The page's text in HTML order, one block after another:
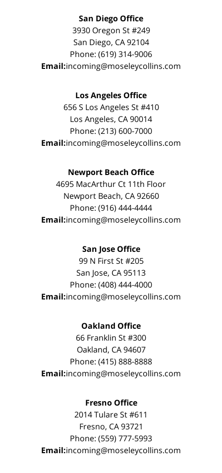
San Diego Office
3930 Oregon St #249
San Diego, CA 92104
Phone: (619) 314-9006
Email:incoming@moseleycollins.com
Los Angeles Office
656 S Los Angeles St #410
Los Angeles, CA 90014
Phone: (213) 600-7000
Email:incoming@moseleycollins.com
Newport Beach Office
4695 MacArthur Ct 11th Floor
Newport Beach, CA 92660
Phone: (916) 444-4444
Email:incoming@moseleycollins.com
San Jose Office
99 N First St #205
San Jose, CA 95113
Phone: (408) 444-4000
Email:incoming@moseleycollins.com
Oakland Office
66 Franklin St #300
Oakland, CA 94607
Phone: (415) 888-8888
Email:incoming@moseleycollins.com
Fresno Office
2014 Tulare St #611
Fresno, CA 93721
Phone: (559) 777-5993
Email:incoming@moseleycollins.com